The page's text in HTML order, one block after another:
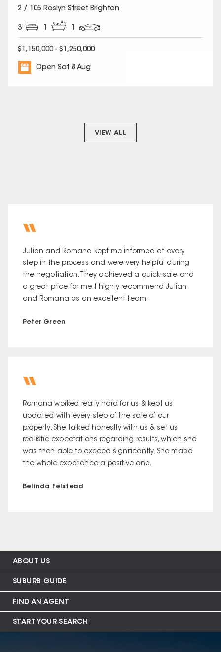
2 / 105 Roslyn Street Brighton
3
$1,150,000 - $1,250,000
Open Sat 8 Aug
VIEW ALL
Julian and Romana kept me informed at every
step in the process and were very helpful during
the negotiation. They achieved a quick sale and
a great price for me. I highly recommend Julian
and Romana as an excellent team.
Peter Green
Romana worked really hard for us & kept us
updated with every step of the sale of our
property. She talked honestly with us & set us
realistic expectations regarding results, which she
was then able to exceed significantly. She made
the whole experience a positive one.
Belinda Felstead
ABOUT US
SUBURB GUIDE
FIND AN AGENT
START YOUR SEARCH